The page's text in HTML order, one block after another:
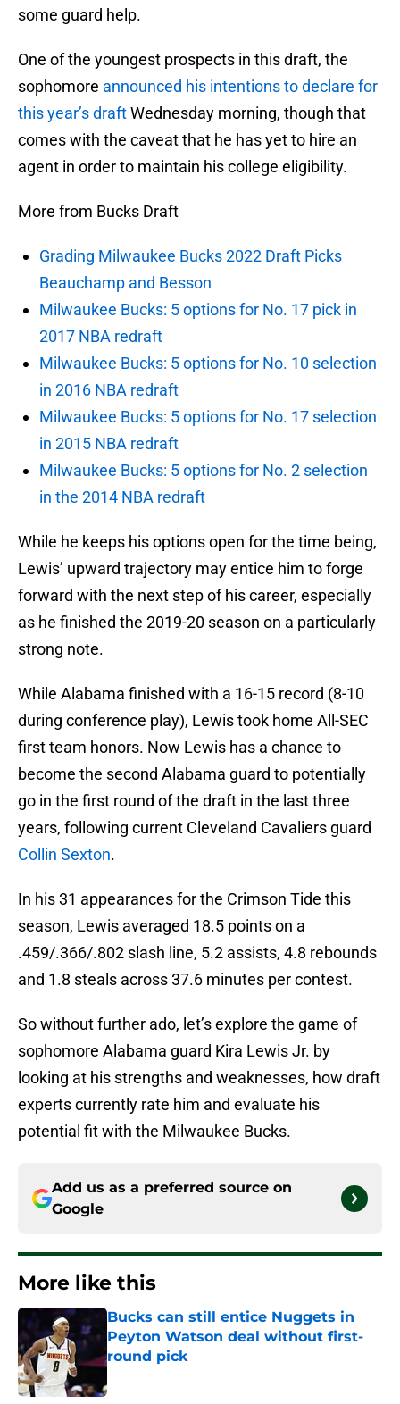
some guard help.
One of the youngest prospects in this draft, the
sophomore announced his intentions to declare for
this year’s draftWednesday morning, though that
comes with the caveat that he has yet to hire an
agent in order to maintain his college eligibility.
More from Bucks Draft
Grading Milwaukee Bucks 2022 Draft Picks
Beauchamp and Besson
Milwaukee Bucks: 5 options for No. 17 pick in
2017 NBA redraft
Milwaukee Bucks: 5 options for No. 10 selection
in 2016 NBA redraft
Milwaukee Bucks: 5 options for No. 17 selection
in 2015 NBA redraft
Milwaukee Bucks: 5 options for No. 2 selection
in the 2014 NBA redraft
While he keeps his options open for the time being,
Lewis’ upward trajectory may entice him to forge
forward with the next step of his career, especially
as he finished the 2019-20 season on a particularly
strong note.
While Alabama finished with a 16-15 record (8-10
during conference play), Lewis took home All-SEC
first team honors. Now Lewis has a chance to
become the second Alabama guard to potentially
go in the first round of the draft in the last three
years, following current Cleveland Cavaliers guard
Collin Sexton.
In his 31 appearances for the Crimson Tide this
season, Lewis averaged 18.5 points on a
.459/.366/.802 slash line, 5.2 assists, 4.8 rebounds
and 1.8 steals across 37.6 minutes per contest.
So without further ado, let’s explore the game of
sophomore Alabama guard Kira Lewis Jr. by
looking at his strengths and weaknesses, how draft
experts currently rate him and evaluate his
potential fit with the Milwaukee Bucks.
Add us as a preferred source on
Google
More like this
Bucks can still entice Nuggets in
Peyton Watson deal without first-
round pick